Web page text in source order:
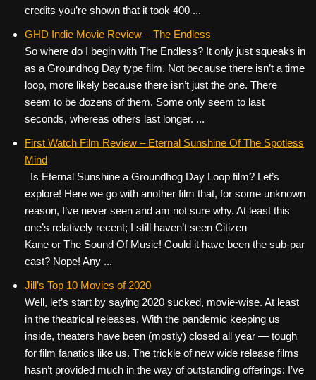
credits you’re shown that it took 400 ...
GHD Indie Movie Review – The Endless
So where do I begin with The Endless? It only just squeaks in
as a Groundhog Day type film. Not because there isn’t a time
loop, more likely because there isn’t just the one. There
seem to be dozens of them. Some only seem to last
seconds, whereas others last longer. ...
First Watch Film Review – Eternal Sunshine Of The Spotless
Mind
Is Eternal Sunshine a Groundhog Day Loop film? Let’s
explore! Here we go with another film that, for some unknown
reason, I’ve never seen and am not sure why. At least this
one’s relatively recent; I still haven’t seen Citizen
Kane or The Sound Of Music! Could it have been the sub-par
cast? Nope! Any ...
Jill’s Top 10 Movies of 2020
Well, let’s start by saying 2020 sucked, movie-wise. At least
in the theatrical releases. With the pandemic keeping us
inside, theaters have been (mostly) closed all year — tough
for film fanatics like us. The trickle of new wide release films
hasn’t provided much in the way of outstanding offerings: I’ve